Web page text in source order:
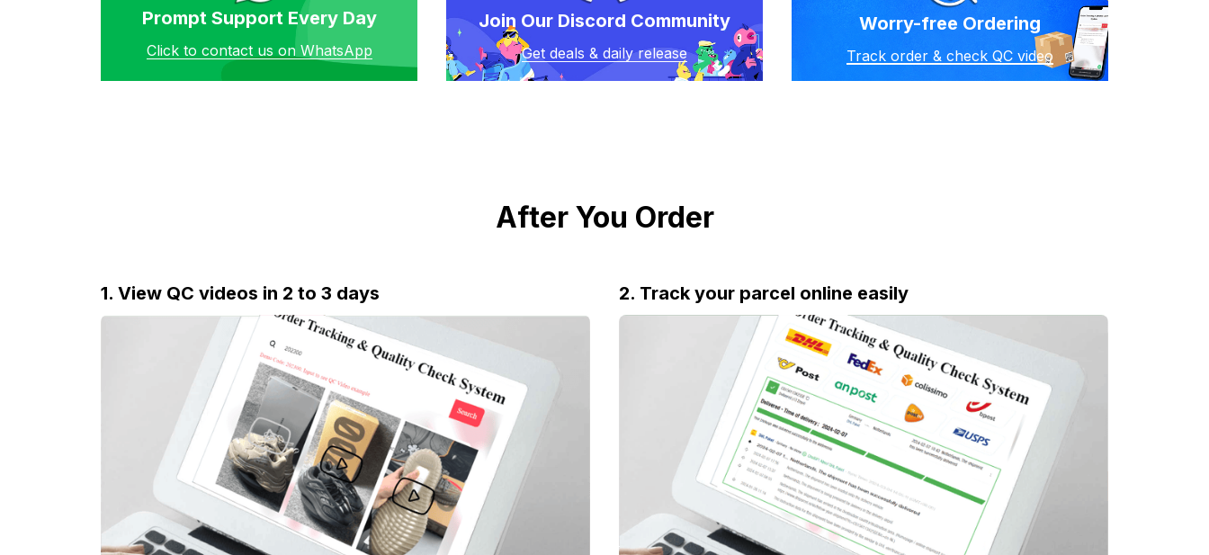
Prompt Support Every Day
Click to contact us on WhatsApp
Join Our Discord Community
Get deals & daily release
Worry-free Ordering
Track order & check QC video
After You Order
1. View QC videos in 2 to 3 days 2. Track your parcel online easily